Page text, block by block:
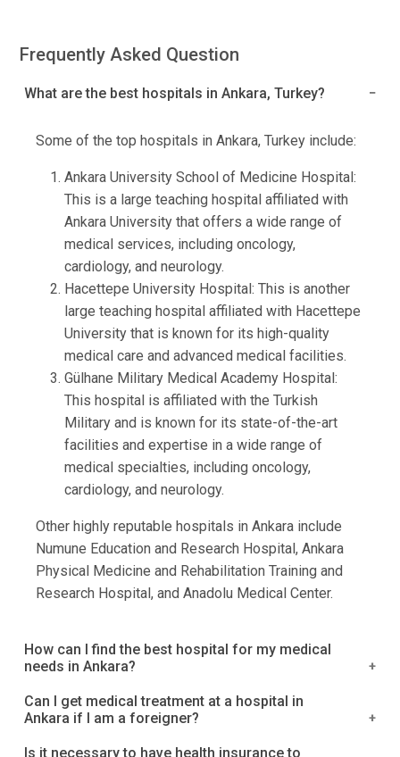
Frequently Asked Question
What are the best hospitals in Ankara, Turkey?
Some of the top hospitals in Ankara, Turkey include:
Ankara University School of Medicine Hospital:
This is a large teaching hospital affiliated with
Ankara University that offers a wide range of
medical services, including oncology,
cardiology, and neurology.
Hacettepe University Hospital: This is another
large teaching hospital affiliated with Hacettepe
University that is known for its high-quality
medical care and advanced medical facilities.
Gülhane Military Medical Academy Hospital:
This hospital is affiliated with the Turkish
Military and is known for its state-of-the-art
facilities and expertise in a wide range of
medical specialties, including oncology,
cardiology, and neurology.
Other highly reputable hospitals in Ankara include
Numune Education and Research Hospital, Ankara
Physical Medicine and Rehabilitation Training and
Research Hospital, and Anadolu Medical Center.
How can I find the best hospital for my medical
needs in Ankara?
It is a good idea to research and compare the
different hospitals in Ankara based on the medical
Can I get medical treatment at a hospital in
Ankara if I am a foreigner?
Yes, many hospitals in Ankara provide medical
Is it necessary to have health insurance to